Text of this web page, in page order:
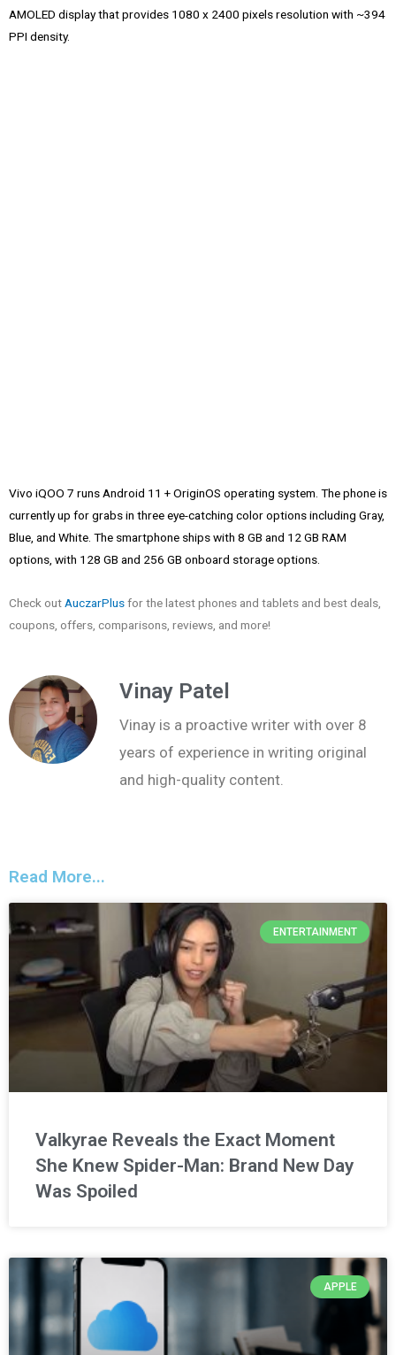
AMOLED display that provides 1080 x 2400 pixels resolution with ~394
PPI density.
Vivo iQOO 7 runs Android 11 + OriginOS operating system. The phone is
currently up for grabs in three eye-catching color options including Gray,
Blue, and White. The smartphone ships with 8 GB and 12 GB RAM
options, with 128 GB and 256 GB onboard storage options.
Check outAuczarPlusfor the latest phones and tablets and best deals,
coupons, offers, comparisons, reviews, and more!
Vinay Patel
Vinay is a proactive writer with over 8
years of experience in writing original
and high-quality content.
Read More...
ENTERTAINMENT
Valkyrae Reveals the Exact Moment
She Knew Spider-Man: Brand New Day
Was Spoiled
APPLE